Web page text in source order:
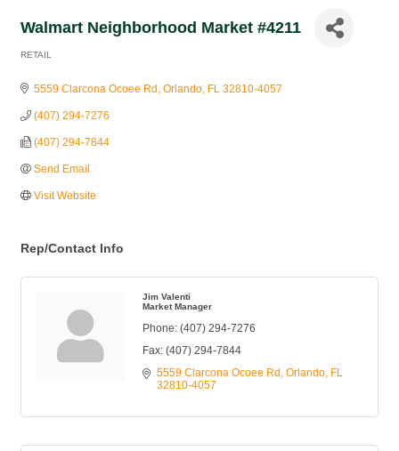
Walmart Neighborhood Market #4211
RETAIL
5559 Clarcona Ocoee Rd Orlando FL 32810-4057
(407) 294-7276
(407) 294-7844
Send Email
Visit Website
Rep/Contact Info
Jim Valenti
Market Manager
Phone: (407) 294-7276
Fax: (407) 294-7844
5559 Clarcona Ocoee Rd Orlando FL
32810-4057